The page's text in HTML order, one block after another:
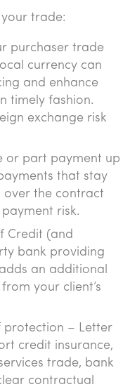
trade:
purchaser trade
currency can
and enhance
timely fashion.
exchange risk
or part payment up
that stay
over the contract
risk.
Credit (and
bank providing
an additional
your client’s
protection – Letter
credit insurance,
trade, bank
contractual